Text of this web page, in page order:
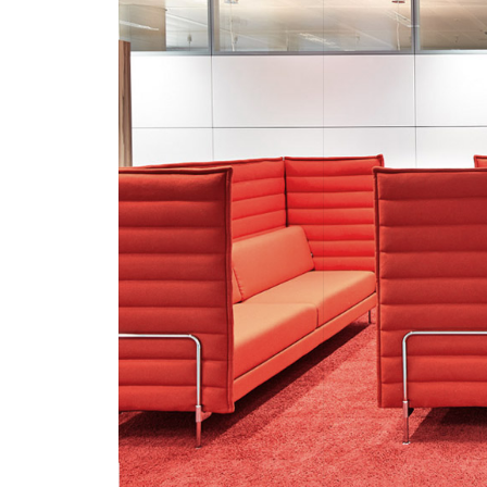
Savile
Row
Projects
Home
Studio